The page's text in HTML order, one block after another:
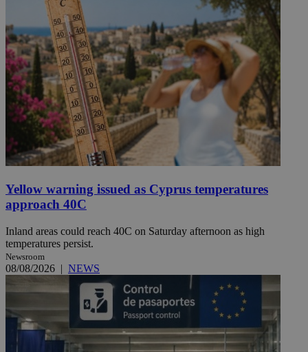
Yellow warning issued as Cyprus temperatures
approach 40C
Inland areas could reach 40C on Saturday afternoon as high
temperatures persist.
Newsroom
08/08/2026 | NEWS